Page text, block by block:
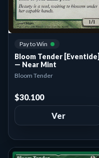
Pay to Win
Bloom Tender [Eventide]
— Near Mint
Bloom Tender
$30.100
Ver